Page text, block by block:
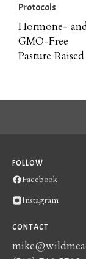
Protocols
Hormone-
GMO-Free
Pasture Raised
FOLLOW
Facebook
Instagram
CONTACT